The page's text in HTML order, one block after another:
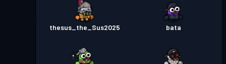
thesus_the_Sus2025 bata